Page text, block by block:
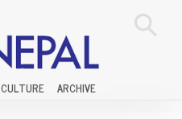
CULTURE ARCHIVE